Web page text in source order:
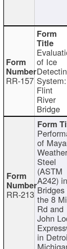
RR-157
of Ice
System:
Flint
River
Bridge
RR-213
of
Steel
(ASTM
A242) in
Bridges
the 8
Rd and
John
in